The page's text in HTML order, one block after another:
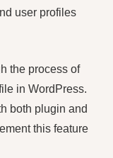
user profiles
the process of
in WordPress.
both plugin and
this feature